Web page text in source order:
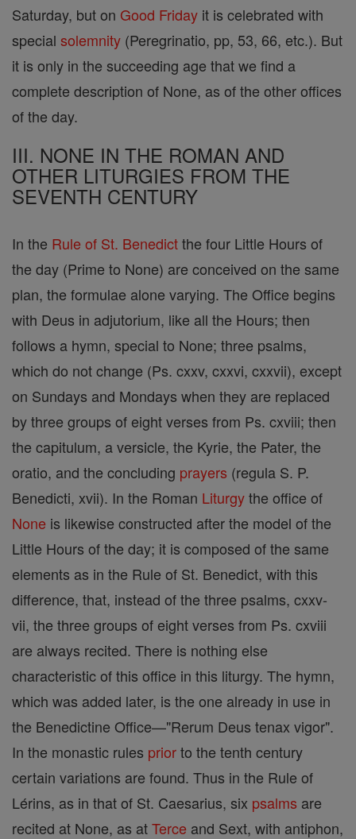
Saturday, but on Good Friday it is celebrated with
special solemnity (Peregrinatio, pp, 53, 66, etc.). But
it is only in the succeeding age that we find a
complete description of None, as of the other offices
of the day.
III. NONE IN THE ROMAN AND
OTHER LITURGIES FROM THE
SEVENTH CENTURY
In the Rule of St. Benedictthe four Little Hours of
the day (Prime to None) are conceived on the same
plan, the formulae alone varying. The Office begins
with Deus in adjutorium, like all the Hours; then
follows a hymn, special to None; three psalms,
which do not change (Ps. cxxv, cxxvi, cxxvii), except
on Sundays and Mondays when they are replaced
by three groups of eight verses from Ps. cxviii; then
the capitulum, a versicle, the Kyrie, the Pater, the
oratio, and the concluding prayers (regula S. P.
Benedicti, xvii). In the Roman Liturgythe office of
None is likewise constructed after the model of the
Little Hours of the day; it is composed of the same
elements as in the Rule of St. Benedict, with this
difference, that, instead of the three psalms, cxxv-
vii, the three groups of eight verses from Ps. cxviii
are always recited. There is nothing else
characteristic of this office in this liturgy. The hymn,
which was added later, is the one already in use in
the Benedictine Office—"Rerum Deus tenax vigor".
In the monastic rules priorto the tenth century
certain variations are found. Thus in the Rule of
Lérins, as in that of St. Caesarius, six psalms are
recited at None, as atTerce and Sext, with antiphon,